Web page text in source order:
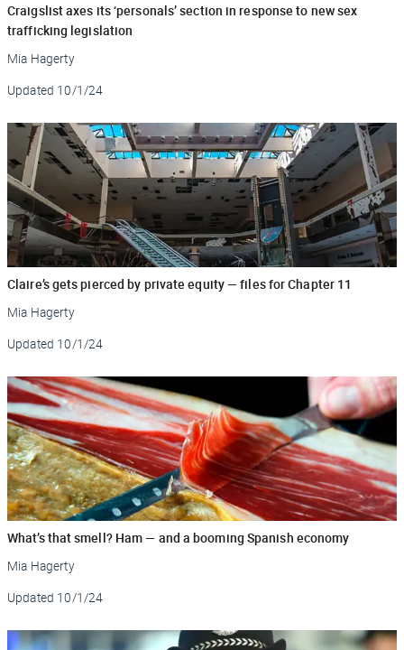
Craigslist axes its ‘personals’ section in response to new sex
trafficking legislation
Mia Hagerty
Updated 10/1/24
Claire’s gets pierced by private equity — files for Chapter 11
Mia Hagerty
Updated 10/1/24
What’s that smell? Ham — and a booming Spanish economy
Mia Hagerty
Updated 10/1/24